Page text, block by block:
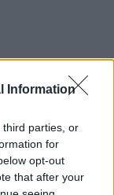
Information
third parties, or
for
opt-out
that after your